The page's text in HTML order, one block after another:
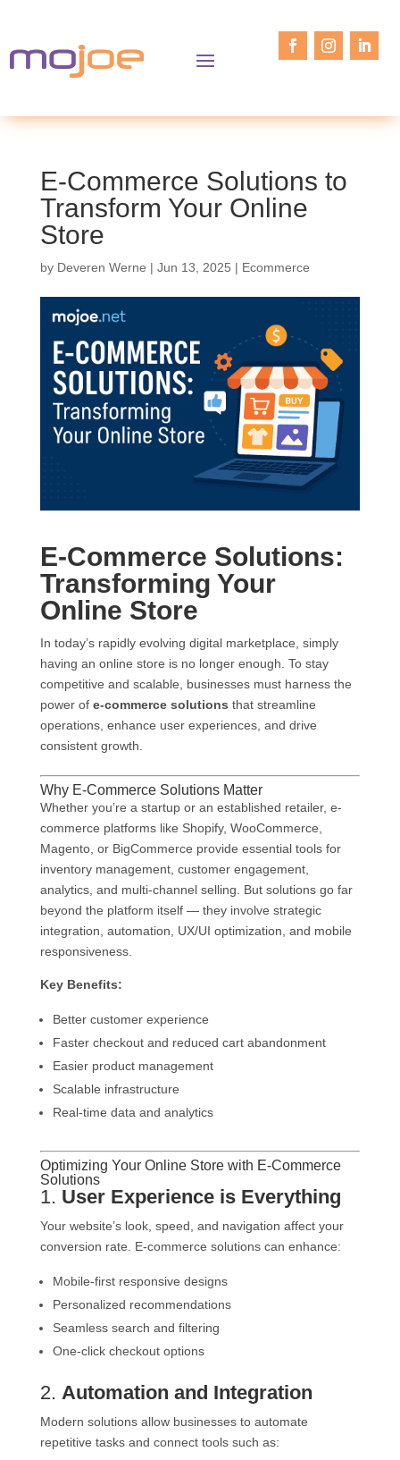
E-Commerce Solutions to
Transform Your Online
Store
by Deveren Werne | Jun 13, 2025 | Ecommerce
E-Commerce Solutions:
Transforming Your
Online Store
In today’s rapidly evolving digital marketplace, simply
having an online store is no longer enough. To stay
competitive and scalable, businesses must harness the
power of e-commerce solutions that streamline
operations, enhance user experiences, and drive
consistent growth.
Why E-Commerce Solutions Matter
Whether you’re a startup or an established retailer, e-
commerce platforms like Shopify, WooCommerce,
Magento, or BigCommerce provide essential tools for
inventory management, customer engagement,
analytics, and multi-channel selling. But solutions go far
beyond the platform itself — they involve strategic
integration, automation, UX/UI optimization, and mobile
responsiveness.
Key Benefits:
Better customer experience
Faster checkout and reduced cart abandonment
Easier product management
Scalable infrastructure
Real-time data and analytics
Optimizing Your Online Store with E-Commerce
Solutions
1. User Experience is Everything
Your website’s look, speed, and navigation affect your
conversion rate. E-commerce solutions can enhance:
Mobile-first responsive designs
Personalized recommendations
Seamless search and filtering
One-click checkout options
2. Automation and Integration
Modern solutions allow businesses to automate
repetitive tasks and connect tools such as: